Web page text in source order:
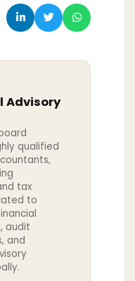
Advisory
qualified
tax
to
audit
and